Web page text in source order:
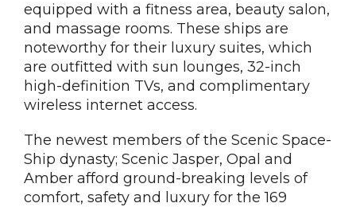
equipped with a fitness area, beauty salon,
and massage rooms. These ships are
noteworthy for their luxury suites, which
are outfitted with sun lounges, 32-inch
high-definition TVs, and complimentary
wireless internet access.
The newest members of the Scenic Space-
Ship dynasty; Scenic Jasper, Opal and
Amber afford ground-breaking levels of
comfort, safety and luxury for the 169